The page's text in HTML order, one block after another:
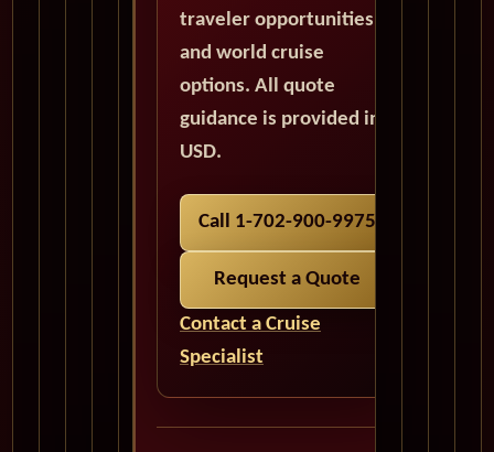
traveler opportunities,
and world cruise
options. All quote
guidance is provided in
USD.
Call 1-702-900-9975
Request a Quote
Contact a Cruise
Specialist